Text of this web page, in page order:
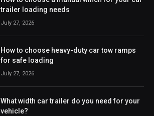
trailer loading needs
July 27, 2026
How to choose heavy-duty car tow ramps
for safe loading
July 27, 2026
What width car trailer do you need for your
vehicle?